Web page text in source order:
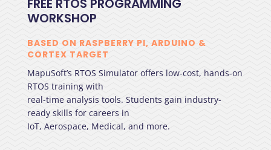
WORKSHOP
BASED ON RASPBERRY PI, ARDUINO &
CORTEX TARGET
MapuSoft’s RTOS Simulator offers low-cost, hands-on
RTOS training with
real-time analysis tools. Students gain industry-
ready skills for careers in
IoT, Aerospace, Medical, and more.